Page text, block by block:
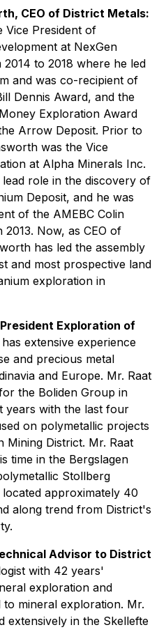
CEO of District Metals:
Vice President of
at NexGen
2014 to 2018 where he led
and was co-recipient of
Dennis Award, and the
Exploration Award
Arrow Deposit. Prior to
was the Vice
at Alpha Minerals Inc.
role in the discovery of
Deposit, and he was
of the AMEBC Colin
2013. Now, as CEO of
has led the assembly
and most prospective land
exploration in
Exploration of
has extensive experience
and precious metal
and Europe. Mr. Raat
the Boliden Group in
years with the last four
on polymetallic projects
Mining District. Mr. Raat
time in the Bergslagen
Stollberg
approximately 40
along trend from District's
Advisor to District
with 42 years'
exploration and
to mineral exploration. Mr.
extensively in the Skellefte